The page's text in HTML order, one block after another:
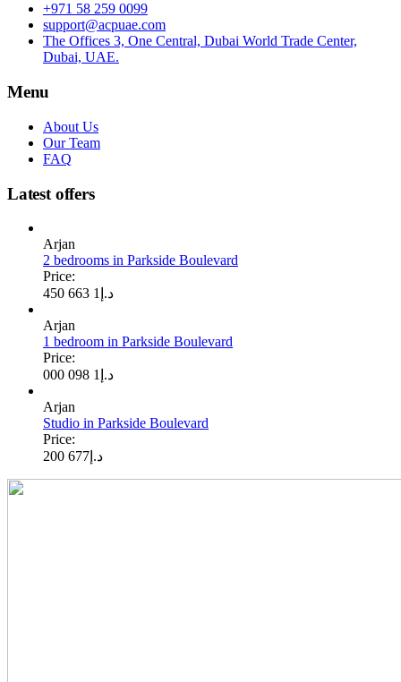
+971 58 259 0099
support@acpuae.com
The Offices 3, One Central, Dubai World Trade Center,
Dubai, UAE.
Menu
About Us
Our Team
FAQ
Latest offers
Arjan
2 bedrooms in Parkside Boulevard
Price:
د.إ 1 663 450
Arjan
1 bedroom in Parkside Boulevard
Price:
د.إ 1 098 000
Arjan
Studio in Parkside Boulevard
Price:
د.إ 677 200